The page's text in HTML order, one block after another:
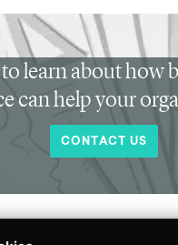
learn about how
can help your
CONTACT US